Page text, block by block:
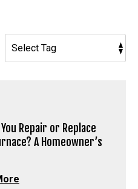
Repair or Replace
A Homeowner’s